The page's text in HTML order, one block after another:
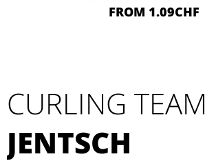
FROM 1.09CHF
CURLING TEAM
JENTSCH